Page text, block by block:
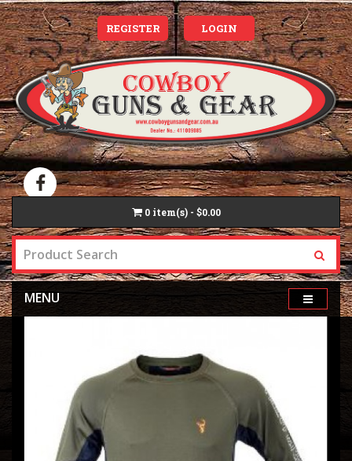
REGISTER LOGIN
0 item(s) - $0.00
MENU